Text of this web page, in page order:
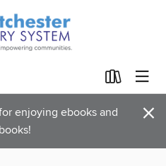
enjoying ebooks and
×